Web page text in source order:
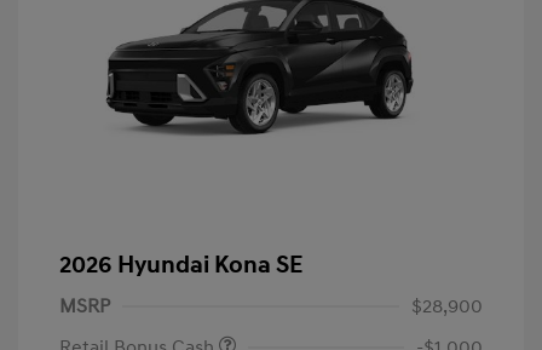
2026 Hyundai Kona SE
MSRP
$28,900